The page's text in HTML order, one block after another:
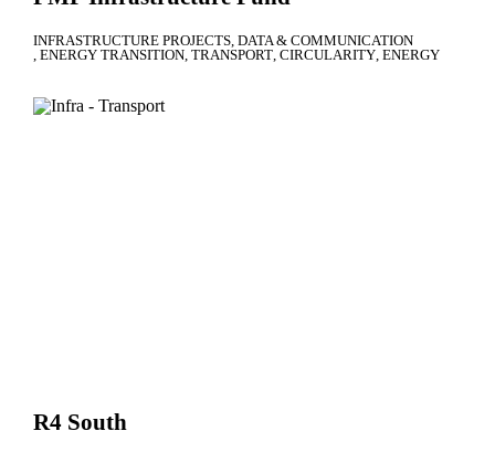
INFRASTRUCTURE PROJECTS DATA & COMMUNICATION
ENERGY TRANSITION TRANSPORT CIRCULARITY ENERGY
R4 South